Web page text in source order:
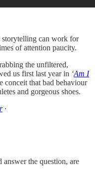
storytelling can work for
of attention paucity.
the unfiltered,
us first last year in ‘Am I
conceit that bad behaviour
and gorgeous shoes.
·
the question, are